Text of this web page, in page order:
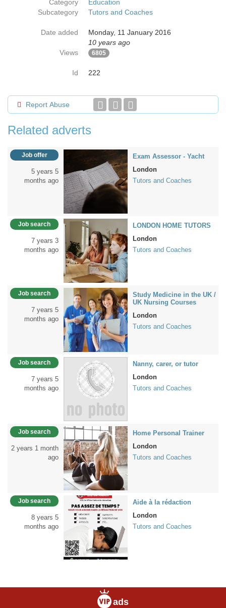
Category
Education
Subcategory
Tutors and Coaches
Date added
Monday, 11 January 2016
10 years ago
Views
6805
Id 222
Report Abuse
Related adverts
Job offer
5 years 5
months ago
Exam Assessor - Yacht
London
Tutors and Coaches
Job search
7 years 3
months ago
LONDON HOME TUTORS
London
Tutors and Coaches
Job search
7 years 5
months ago
Study Medicine in the UK /
UK Nursing Courses
London
Tutors and Coaches
Job search
7 years 5
months ago
Nanny, carer, or tutor
London
Tutors and Coaches
Job search
2 years 1 month
ago
Home Personal Trainer
London
Tutors and Coaches
Job search
8 years 5
months ago
Aide à la rédaction
London
Tutors and Coaches
ads